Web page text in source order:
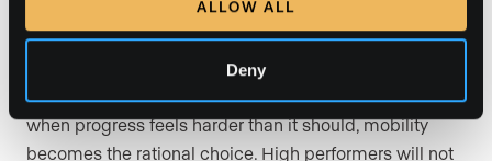
ALLOW ALL
Deny
When systems create drag, when support is unclear, or
when progress feels harder than it should, mobility
becomes the rational choice. High performers will not